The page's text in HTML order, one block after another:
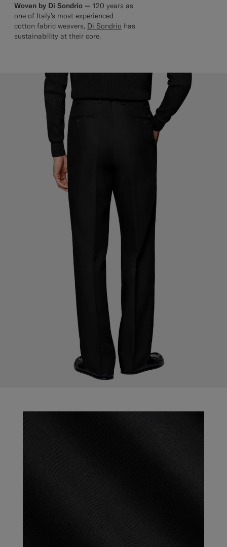
Woven by Di Sondrio — 120 years as
one of Italy’s most experienced
cotton fabric weavers, Di Sondrio has
sustainability at their core.